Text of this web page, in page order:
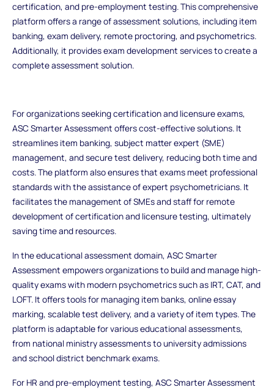
certification, and pre-employment testing. This comprehensive
platform offers a range of assessment solutions, including item
banking, exam delivery, remote proctoring, and psychometrics.
Additionally, it provides exam development services to create a
complete assessment solution.
For organizations seeking certification and licensure exams,
ASC Smarter Assessment offers cost-effective solutions. It
streamlines item banking, subject matter expert (SME)
management, and secure test delivery, reducing both time and
costs. The platform also ensures that exams meet professional
standards with the assistance of expert psychometricians. It
facilitates the management of SMEs and staff for remote
development of certification and licensure testing, ultimately
saving time and resources.
In the educational assessment domain, ASC Smarter
Assessment empowers organizations to build and manage high-
quality exams with modern psychometrics such as IRT, CAT, and
LOFT. It offers tools for managing item banks, online essay
marking, scalable test delivery, and a variety of item types. The
platform is adaptable for various educational assessments,
from national ministry assessments to university admissions
and school district benchmark exams.
For HR and pre-employment testing, ASC Smarter Assessment